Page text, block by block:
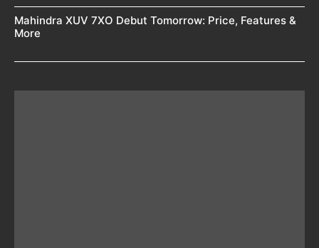
Mahindra XUV 7XO Debut Tomorrow: Price, Features &
More